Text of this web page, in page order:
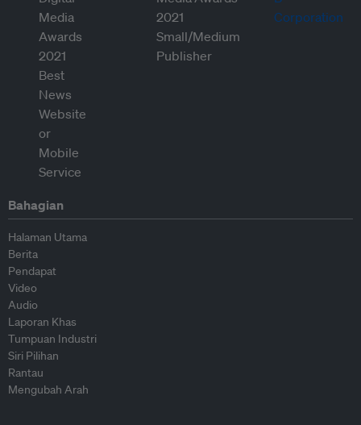
Bahagian
Halaman Utama
Berita
Pendapat
Video
Audio
Laporan Khas
Tumpuan Industri
Siri Pilihan
Rantau
Mengubah Arah